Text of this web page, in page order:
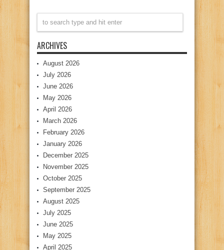
ARCHIVES
August 2026
July 2026
June 2026
May 2026
April 2026
March 2026
February 2026
January 2026
December 2025
November 2025
October 2025
September 2025
August 2025
July 2025
June 2025
May 2025
April 2025